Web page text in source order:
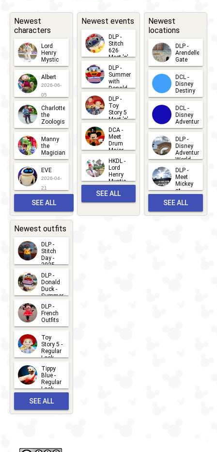
Newest
characters
Lord
Henry
Mystic
2026-06-
05
Albert
2026-06-
05
Charlotte
the
Zoologist
2026-06-
05
Manny
the
Magician
2026-05-
22
EVE
2026-04-
21
SEE ALL
CHARACTERS
Newest events
DLP -
Stitch
626
Meet 'n'
Greets
2026-07-
15
DLP -
Summer
with
Donald
Duck
Meet 'n'
Greet
2026-07-
DLP -
Toy
Story 5
Meet 'n'
Greet
2026-06-
27
DCA -
Meet
Drum
Major
Mickey
2026-06-
22
HKDL -
Lord
Henry
Mystic
Albert
Meet 'n'
2026-05-
SEE ALL
Newest
locations
DLP -
Arendelle
Gate
2026-04-
30
DCL -
Disney
Destiny
2026-03-
25
DCL -
Disney
Adventure
2026-03-
25
DLP -
Disney
Adventure
World
2026-03-
22
DLP -
Meet
Mickey
at
Bay
2026-03-
SEE ALL
Newest outfits
DLP -
Stitch
Day -
2025
2026-07-
15
DLP -
Donald
Duck -
Summer
- 2026
2026-07-
14
DLP -
French
Outfits
2026-07-
13
Toy
Story 5 -
Regular
Look -
2026
2026-06-
27
Tippy
Blue -
Regular
Look -
2026-05-
27
SEE ALL